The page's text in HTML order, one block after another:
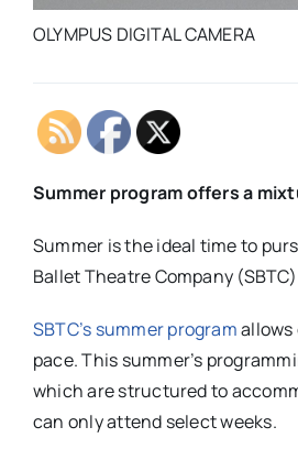
OLYMPUS DIGITAL CAMERA
Summer program offers a
Summer is the ideal time to
Ballet Theatre Company
SBTC’s summer programallows
pace. This summer’s
which are structured to
can only attend select weeks.